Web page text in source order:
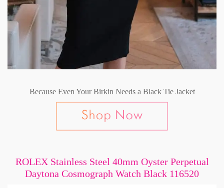
Because Even Your Birkin Needs a Black Tie Jacket
ROLEX Stainless Steel 40mm Oyster Perpetual
Daytona Cosmograph Watch Black 116520